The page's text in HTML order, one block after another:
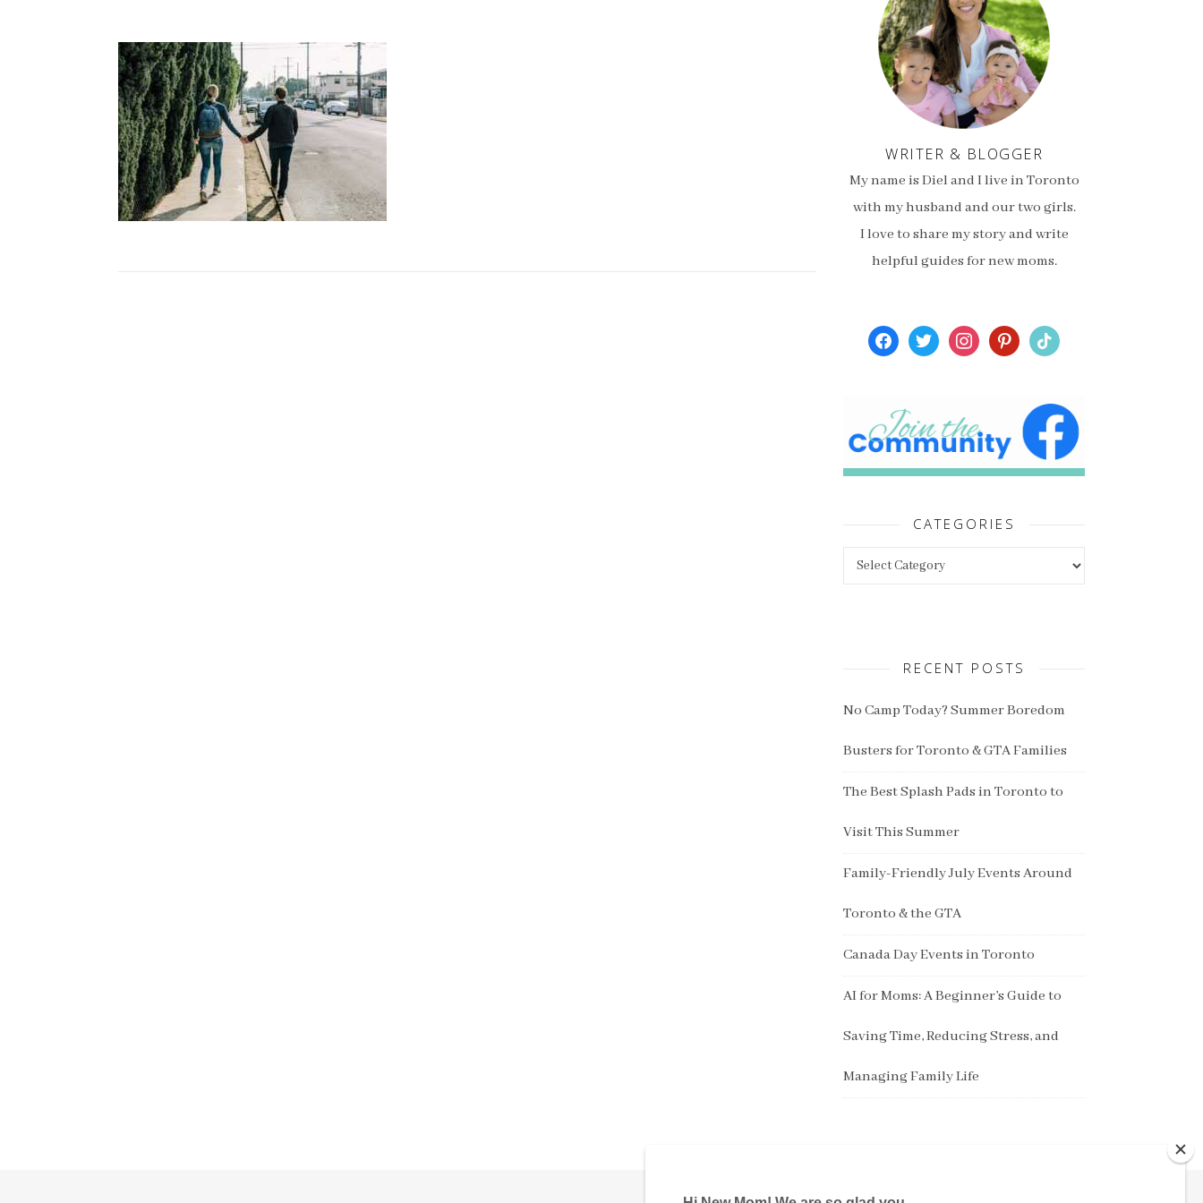
WRITER & BLOGGER
My name is Diel and I live in Toronto
with my husband and our two girls.
I love to share my story and write
helpful guides for new moms.
facebooktwitterinstagrampinterest
tiktok
CATEGORIES
RECENT POSTS
No Camp Today? Summer Boredom
Busters for Toronto & GTA Families
The Best Splash Pads in Toronto to
Visit This Summer
Family-Friendly July Events Around
Toronto & the GTA
Canada Day Events in Toronto
AI for Moms: A Beginner’s Guide to
Saving Time, Reducing Stress, and
Managing Family Life